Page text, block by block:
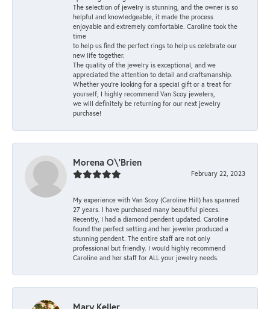
The selection of jewelry is stunning, and the owner is so
helpful and knowledgeable, it made the process
enjoyable and extremely comfortable. Caroline took the
time
to help us find the perfect rings to help us celebrate our
new life together.
The quality of the jewelry is exceptional, and we
appreciated the attention to detail and craftsmanship.
Whether you're looking for a special gift or a treat for
yourself, I highly recommend Van Scoy jewelers,
we will definitely be returning for our next jewelry
purchase!
Morena O\'Brien
February 22, 2023
My experience with Van Scoy (Caroline Hill) has spanned
27 years. I have purchased many beautiful pieces.
Recently, I had a diamond pendent updated. Caroline
found the perfect setting and her jeweler produced a
stunning pendent. The entire staff are not only
professional but friendly. I would highly recommend
Caroline and her staff for ALL your jewelry needs.
Mary Keller